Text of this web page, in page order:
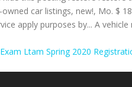
Exam Ltam Spring 2020